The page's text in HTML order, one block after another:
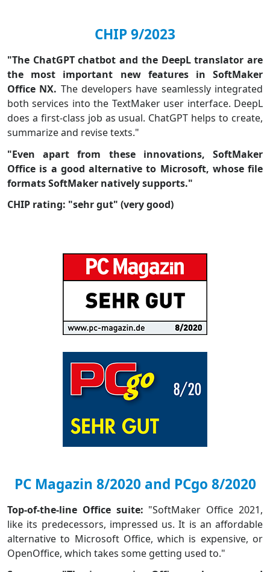
CHIP 9/2023
"The ChatGPT chatbot and the DeepL translator are
the most important new features in SoftMaker
Office NX. The developers have seamlessly integrated
both services into the TextMaker user interface. DeepL
does a first-class job as usual. ChatGPT helps to create,
summarize and revise texts."
"Even apart from these innovations, SoftMaker
Office is a good alternative to Microsoft, whose file
formats SoftMaker natively supports."
CHIP rating: "sehr gut" (very good)
PC Magazin 8/2020 and PCgo 8/2020
Top-of-the-line Office suite: "SoftMaker Office 2021,
like its predecessors, impressed us. It is an affordable
alternative to Microsoft Office, which is expensive, or
OpenOffice, which takes some getting used to."